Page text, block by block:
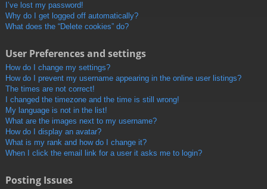
I’ve lost my password!
Why do I get logged off automatically?
What does the “Delete cookies” do?
User Preferences and settings
How do I change my settings?
How do I prevent my username appearing in the online user listings?
The times are not correct!
I changed the timezone and the time is still wrong!
My language is not in the list!
What are the images next to my username?
How do I display an avatar?
What is my rank and how do I change it?
When I click the email link for a user it asks me to login?
Posting Issues